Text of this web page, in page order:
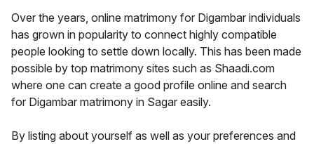
Over the years, online matrimony for Digambar individuals
has grown in popularity to connect highly compatible
people looking to settle down locally. This has been made
possible by top matrimony sites such as Shaadi.com
where one can create a good profile online and search
for Digambar matrimony in Sagar easily.
By listing about yourself as well as your preferences and